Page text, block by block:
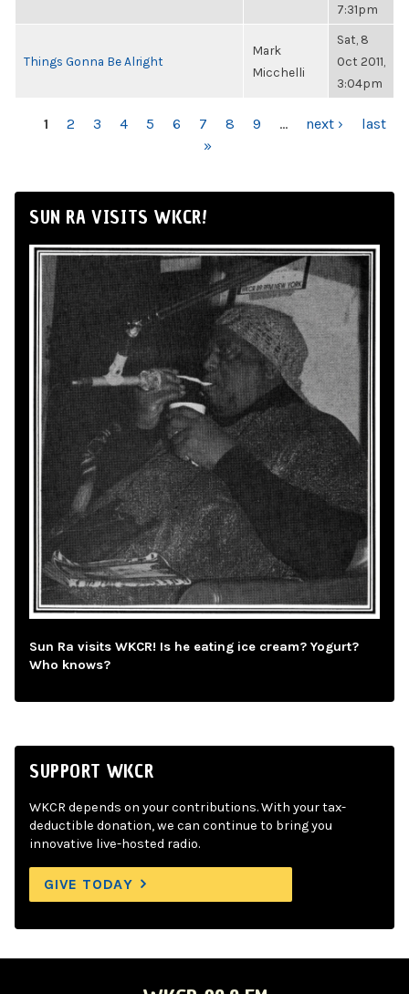
7:31pm
Things Gonna Be Alright
Mark
Micchelli
Sat, 8
Oct 2011,
3:04pm
PAGES
1 2 3 4 5 6 7 8 9 … next ›
last
»
SUN RA VISITS WKCR!
Sun Ra visits WKCR! Is he eating ice cream? Yogurt?
Who knows?
SUPPORT WKCR
WKCR depends on your contributions. With your tax-
deductible donation, we can continue to bring you
innovative live-hosted radio.
GIVE TODAY